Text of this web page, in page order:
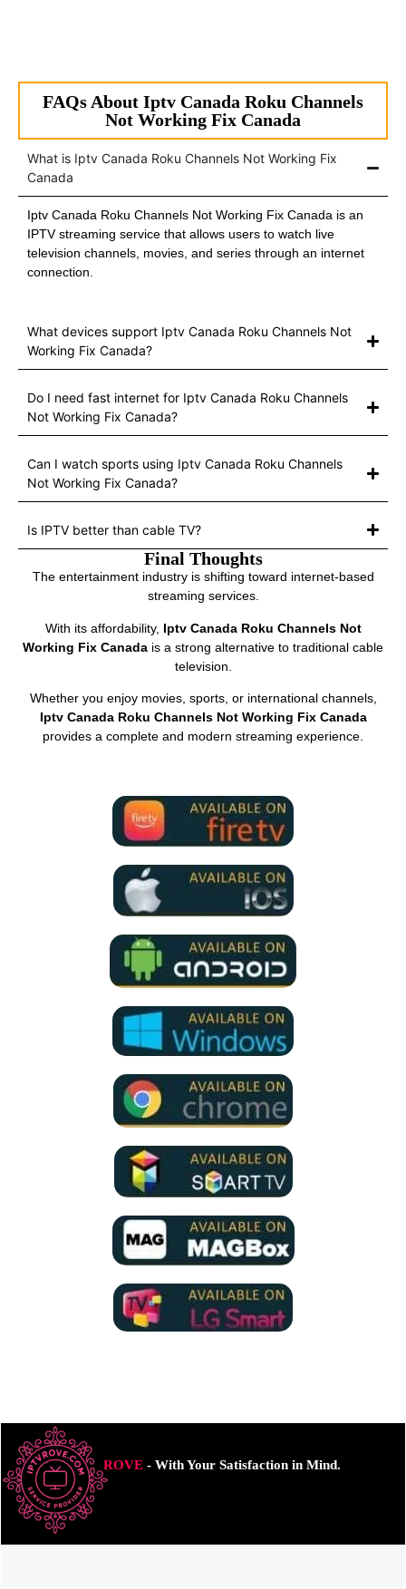
FAQs About Iptv Canada Roku Channels
Not Working Fix Canada
What is Iptv Canada Roku Channels Not Working Fix
Canada
Iptv Canada Roku Channels Not Working Fix Canada is an
IPTV streaming service that allows users to watch live
television channels, movies, and series through an internet
connection.
What devices support Iptv Canada Roku Channels Not
Working Fix Canada?
Do I need fast internet for Iptv Canada Roku Channels
Not Working Fix Canada?
Can I watch sports using Iptv Canada Roku Channels
Not Working Fix Canada?
Is IPTV better than cable TV?
Final Thoughts
The entertainment industry is shifting toward internet-based
streaming services.
With its affordability, Iptv Canada Roku Channels Not
Working Fix Canada is a strong alternative to traditional cable
television.
Whether you enjoy movies, sports, or international channels,
Iptv Canada Roku Channels Not Working Fix Canada
provides a complete and modern streaming experience.
ROVE- With Your Satisfaction in Mind.